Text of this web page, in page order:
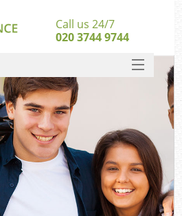
Call us 24/7
020 3744 9744
SERVICES
HOME
DEALS
FAQ
CONTACT